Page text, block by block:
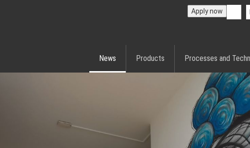
Apply now
News Products Processes and